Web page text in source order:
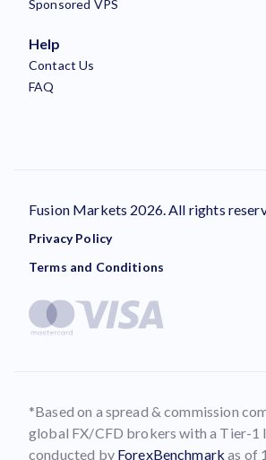
Sponsored VPS
Help
Contact Us
FAQ
Fusion Markets 2026. All rights
Privacy Policy
Terms and Conditions
*Based on a spread & commission
global FX/CFD brokers with a Tier-1
conducted by ForexBenchmark as of